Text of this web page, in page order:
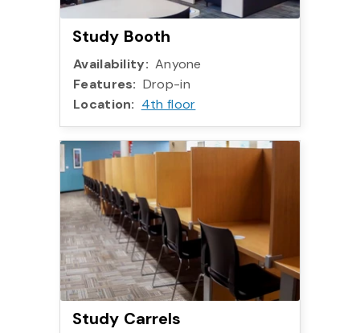
Study Booth
Availability: Anyone
Features: Drop-in
Location: 4th floor
Study Carrels